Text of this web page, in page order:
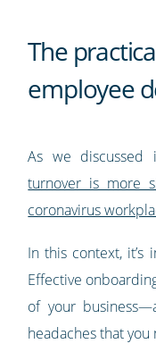
The
employee
As we discussed
turnover is more
coronavirus
In this context,
Effective
of your
headaches that